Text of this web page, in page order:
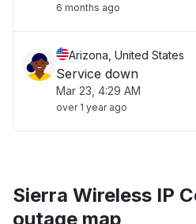
6 months ago
Arizona, United States
Service down
Mar 23, 4:29 AM
over 1 year ago
Sierra Wireless IP
outage map